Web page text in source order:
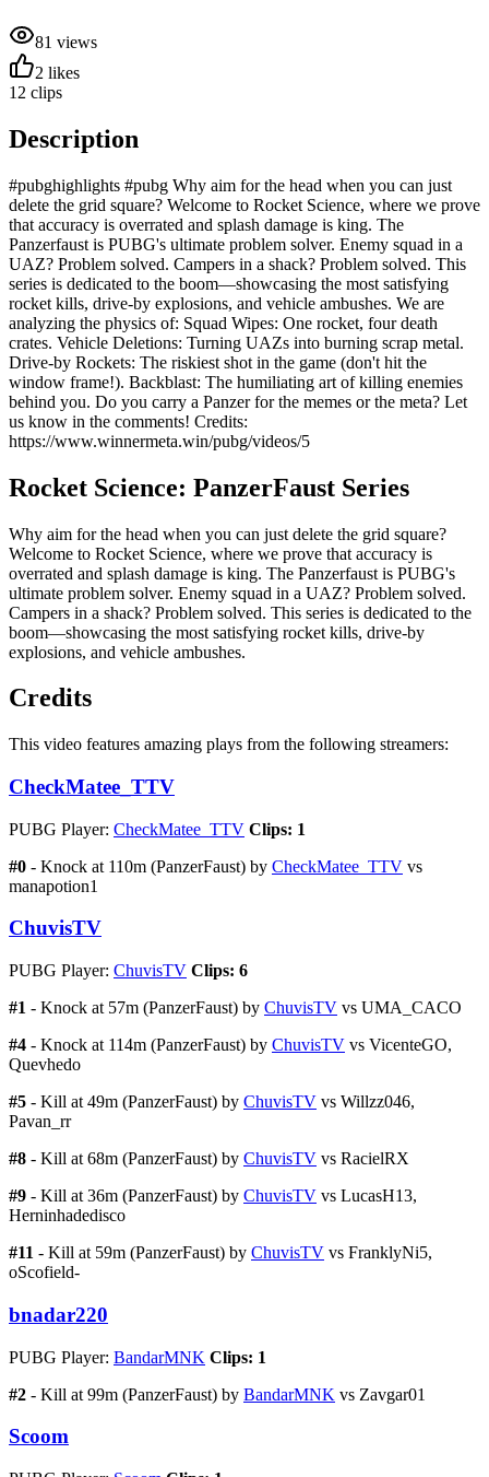
81 views
2 likes
12 clips
Description
#pubghighlights #pubg Why aim for the head when you can just
delete the grid square? Welcome to Rocket Science, where we prove
that accuracy is overrated and splash damage is king. The
Panzerfaust is PUBG's ultimate problem solver. Enemy squad in a
UAZ? Problem solved. Campers in a shack? Problem solved. This
series is dedicated to the boom—showcasing the most satisfying
rocket kills, drive-by explosions, and vehicle ambushes. We are
analyzing the physics of: Squad Wipes: One rocket, four death
crates. Vehicle Deletions: Turning UAZs into burning scrap metal.
Drive-by Rockets: The riskiest shot in the game (don't hit the
window frame!). Backblast: The humiliating art of killing enemies
behind you. Do you carry a Panzer for the memes or the meta? Let
us know in the comments! Credits:
https://www.winnermeta.win/pubg/videos/5
Rocket Science: PanzerFaust Series
Why aim for the head when you can just delete the grid square?
Welcome to Rocket Science, where we prove that accuracy is
overrated and splash damage is king. The Panzerfaust is PUBG's
ultimate problem solver. Enemy squad in a UAZ? Problem solved.
Campers in a shack? Problem solved. This series is dedicated to the
boom—showcasing the most satisfying rocket kills, drive-by
explosions, and vehicle ambushes.
Credits
This video features amazing plays from the following streamers:
CheckMatee_TTV
PUBG Player: CheckMatee_TTV Clips: 1
#0 - Knock at 110m (PanzerFaust) by CheckMatee_TTV vs
manapotion1
ChuvisTV
PUBG Player: ChuvisTV Clips: 6
#1 - Knock at 57m (PanzerFaust) by ChuvisTV vs UMA_CACO
#4 - Knock at 114m (PanzerFaust) by ChuvisTV vs VicenteGO,
Quevhedo
#5 - Kill at 49m (PanzerFaust) by ChuvisTV vs Willzz046,
Pavan_rr
#8 - Kill at 68m (PanzerFaust) by ChuvisTV vs RacielRX
#9 - Kill at 36m (PanzerFaust) by ChuvisTV vs LucasH13,
Herninhadedisco
#11 - Kill at 59m (PanzerFaust) by ChuvisTV vs FranklyNi5,
oScofield-
bnadar220
PUBG Player: BandarMNK Clips: 1
#2 - Kill at 99m (PanzerFaust) by BandarMNK vs Zavgar01
Scoom